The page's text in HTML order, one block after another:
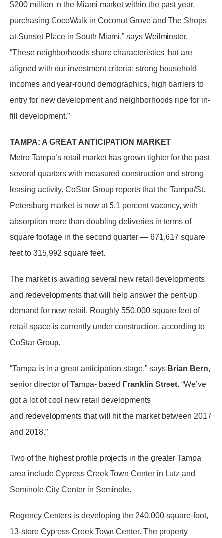
$200 million in the Miami market within the past year,
purchasing CocoWalk in Coconut Grove and The Shops
at Sunset Place in South Miami,” says Weilminster.
“These neighborhoods share characteristics that are
aligned with our investment criteria: strong household
incomes and year-round demographics, high barriers to
entry for new development and neighborhoods ripe for in-
fill development.”
TAMPA: A GREAT ANTICIPATION MARKET
Metro Tampa’s retail market has grown tighter for the past
several quarters with measured construction and strong
leasing activity. CoStar Group reports that the Tampa/St.
Petersburg market is now at 5.1 percent vacancy, with
absorption more than doubling deliveries in terms of
square footage in the second quarter — 671,617 square
feet to 315,992 square feet.
The market is awaiting several new retail developments
and redevelopments that will help answer the pent-up
demand for new retail. Roughly 550,000 square feet of
retail space is currently under construction, according to
CoStar Group.
“Tampa is in a great anticipation stage,” says Brian Bern,
senior director of Tampa- based Franklin Street. “We’ve
got a lot of cool new retail developments
and redevelopments that will hit the market between 2017
and 2018.”
Two of the highest profile projects in the greater Tampa
area include Cypress Creek Town Center in Lutz and
Seminole City Center in Seminole.
Regency Centers is developing the 240,000-square-foot,
13-store Cypress Creek Town Center. The property